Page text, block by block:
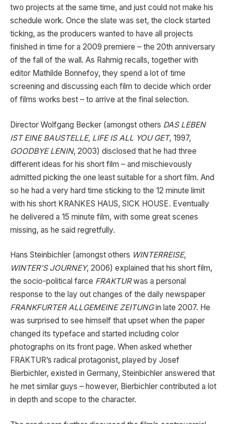
two projects at the same time, and just could not make his
schedule work. Once the slate was set, the clock started
ticking, as the producers wanted to have all projects
finished in time for a 2009 premiere – the 20th anniversary
of the fall of the wall. As Rahmig recalls, together with
editor Mathilde Bonnefoy, they spend a lot of time
screening and discussing each film to decide which order
of films works best – to arrive at the final selection.
Director Wolfgang Becker (amongst others DAS LEBEN
IST EINE BAUSTELLE, LIFE IS ALL YOU GET, 1997,
GOODBYE LENIN, 2003) disclosed that he had three
different ideas for his short film – and mischievously
admitted picking the one least suitable for a short film. And
so he had a very hard time sticking to the 12 minute limit
with his short KRANKES HAUS, SICK HOUSE. Eventually
he delivered a 15 minute film, with some great scenes
missing, as he said regretfully.
Hans Steinbichler (amongst others WINTERREISE,
WINTER’S JOURNEY, 2006) explained that his short film,
the socio-political farce FRAKTURwas a personal
response to the lay out changes of the daily newspaper
FRANKFURTER ALLGEMEINE ZEITUNGin late 2007. He
was surprised to see himself that upset when the paper
changed its typeface and started including color
photographs on its front page. When asked whether
FRAKTUR’s radical protagonist, played by Josef
Bierbichler, existed in Germany, Steinbichler answered that
he met similar guys – however, Bierbichler contributed a lot
in depth and scope to the character.